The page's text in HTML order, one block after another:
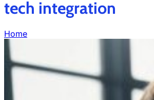
tech integration
Home